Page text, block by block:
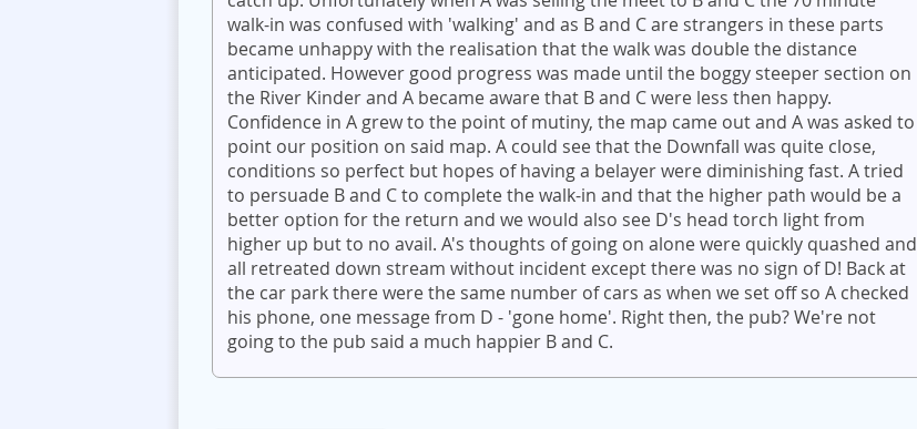
walk-in was confused with 'walking' and as B and C are strangers in these parts
became unhappy with the realisation that the walk was double the distance
anticipated. However good progress was made until the boggy steeper section on
the River Kinder and A became aware that B and C were less then happy.
Confidence in A grew to the point of mutiny, the map came out and A was asked to
point our position on said map. A could see that the Downfall was quite close,
conditions so perfect but hopes of having a belayer were diminishing fast. A tried
to persuade B and C to complete the walk-in and that the higher path would be a
better option for the return and we would also see D's head torch light from
higher up but to no avail. A's thoughts of going on alone were quickly quashed and
all retreated down stream without incident except there was no sign of D! Back at
the car park there were the same number of cars as when we set off so A checked
his phone, one message from D - 'gone home'. Right then, the pub? We're not
going to the pub said a much happier B and C.